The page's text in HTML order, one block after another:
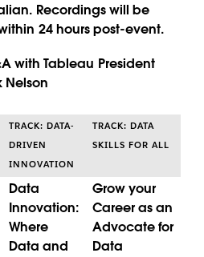
Recordings will be
24 hours post-event.
with Tableau President
Nelson
TRACK: DATA-
DRIVEN
INNOVATION
TRACK: DATA
SKILLS FOR ALL
Data
Innovation:
Where
Data and
Grow your
Career as an
Advocate for
Data